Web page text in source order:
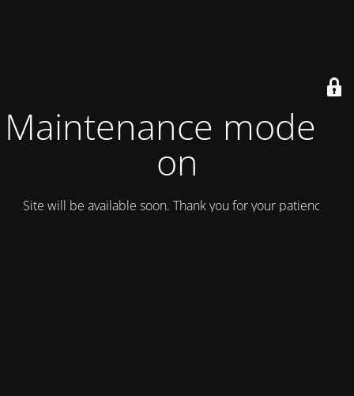
Maintenance mode is
on
Site will be available soon. Thank you for your patience!